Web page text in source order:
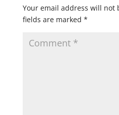
Your email address will not
fields are marked *